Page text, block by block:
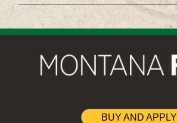
BUY AND APPLY